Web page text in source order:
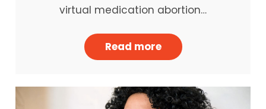
virtual medication abortion…
Read more